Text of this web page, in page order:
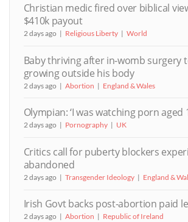
Christian medic fired over biblical
$410k payout
2 days ago Religious Liberty World
Baby thriving after in-womb surgery
growing outside his body
2 days ago Abortion England & Wales
Olympian: ‘I was watching porn aged
2 days ago Pornography UK
Critics call for puberty blockers
abandoned
2 days ago Transgender Ideology England &
Irish Govt backs post-abortion paid
2 days ago Abortion Republic of Ireland